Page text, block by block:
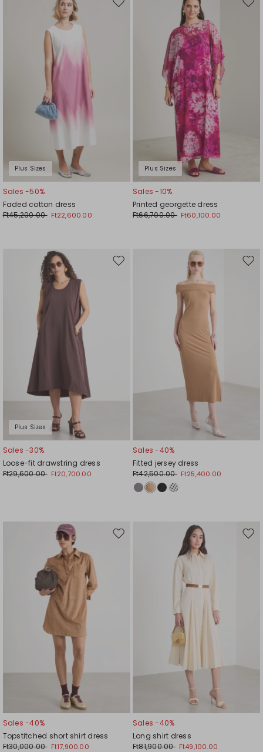
Plus Sizes
Move
Sales -50%
Faded cotton dress
Ft45,200.00 Ft22,600.00
Plus Sizes
Sales -10%
Printed georgette dress
Ft66,700.00 Ft60,100.00
Plus Sizes
Move
Sales -30%
Loose-fit drawstring dress
Ft29,600.00 Ft20,700.00
Sales -40%
Fitted jersey dress
Ft42,500.00 Ft25,400.00
Move
Sales -40%
Topstitched short shirt dress
Ft30,000.00 Ft17,900.00
Sales -40%
Long shirt dress
Ft81,900.00 Ft49,100.00